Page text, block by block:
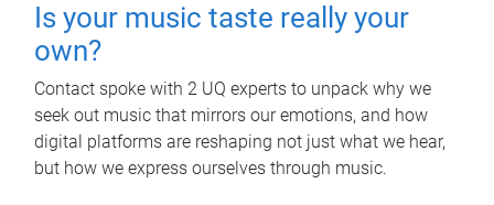
Is your music taste really your
own?
Contact spoke with 2 UQ experts to unpack why we
seek out music that mirrors our emotions, and how
digital platforms are reshaping not just what we hear,
but how we express ourselves through music.